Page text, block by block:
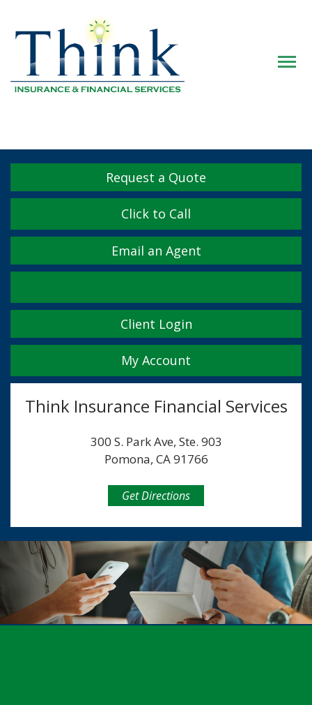
Request a Quote
Click to Call
Email an Agent
FacebookTwitterLinkedInYouTubeInstagram
Yelp
Client Login
My Account
Think Insurance Financial Services
300 S. Park Ave, Ste. 903
Pomona, CA 91766
Get Directions